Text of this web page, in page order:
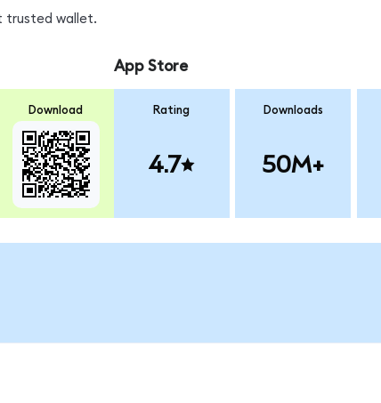
trusted wallet.
Download
App Store
Rating
4.7
Downloads
50M+